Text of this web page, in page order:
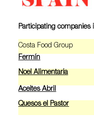
Participating companies
Costa Food Group
Fermín
Noel Alimentaria
Aceites Abril
Quesos el Pastor